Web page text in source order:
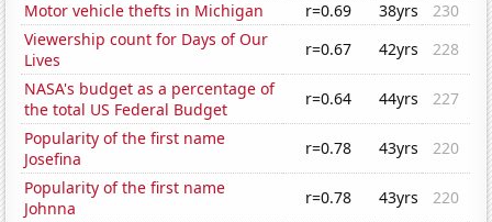
Motor vehicle thefts in Michigan
r=0.69 38yrs
230
Viewership count for Days of Our
Lives
r=0.67 42yrs
228
NASA's budget as a percentage of
the total US Federal Budget
r=0.64 44yrs
227
Popularity of the first name
Josefina
r=0.78 43yrs
220
Popularity of the first name
Johnna
r=0.78 43yrs
220